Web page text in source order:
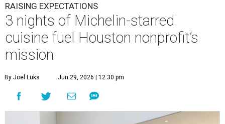
RAISING EXPECTATIONS
3 nights of Michelin-starred
cuisine fuel Houston nonprofit’s
mission
By Joel Luks Jun 29, 2026 | 12:30 pm